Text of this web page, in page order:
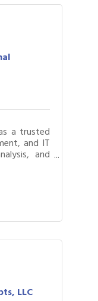
a trusted
and IT
and
LLC